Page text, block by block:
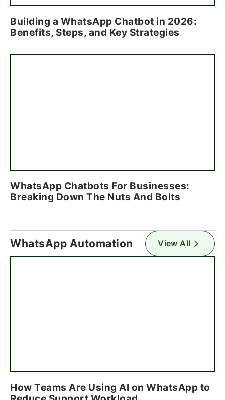
Building a WhatsApp Chatbot in 2026:
Benefits, Steps, and Key Strategies
WhatsApp Chatbots For Businesses:
Breaking Down The Nuts And Bolts
WhatsApp Automation View All
How Teams Are Using AI on WhatsApp to